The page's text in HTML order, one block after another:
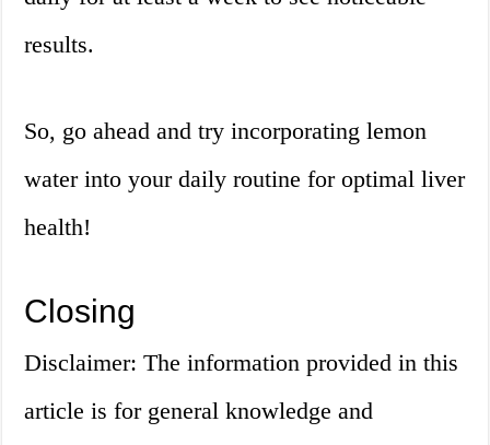
results.
So, go ahead and try incorporating lemon
water into your daily routine for optimal liver
health!
Closing
Disclaimer: The information provided in this
article is for general knowledge and